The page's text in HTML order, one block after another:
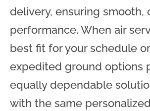
delivery, ensuring smooth,
performance. When air
best fit for your schedule
expedited ground options
equally dependable
with the same